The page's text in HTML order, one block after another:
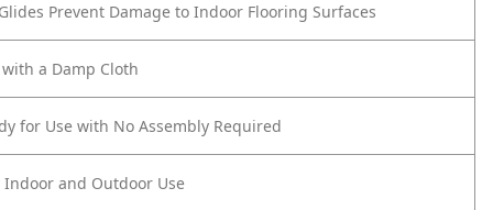
Prevent Damage to Indoor Flooring Surfaces
a Damp Cloth
for Use with No Assembly Required
and Outdoor Use